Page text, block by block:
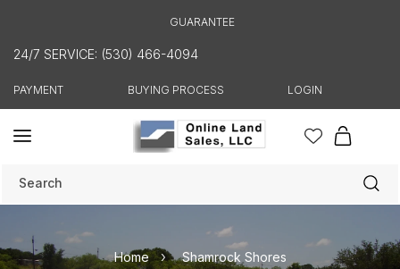
GUARANTEE
24/7 SERVICE: (530) 466-4094
PAYMENT BUYING PROCESS LOGIN
Cart
Search
Home Shamrock Shores